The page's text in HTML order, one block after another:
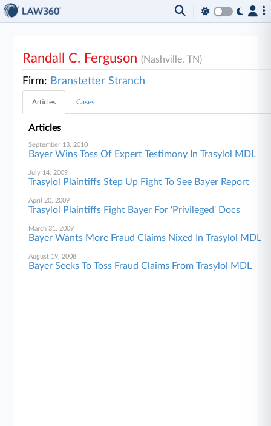
Randall C. Ferguson(Nashville, TN)
Firm: Branstetter Stranch
Articles Cases
Articles
September 13, 2010
Bayer Wins Toss Of Expert Testimony In Trasylol MDL
July 14, 2009
Trasylol Plaintiffs Step Up Fight To See Bayer Report
April 20, 2009
Trasylol Plaintiffs Fight Bayer For 'Privileged' Docs
March 31, 2009
Bayer Wants More Fraud Claims Nixed In Trasylol MDL
August 19, 2008
Bayer Seeks To Toss Fraud Claims From Trasylol MDL